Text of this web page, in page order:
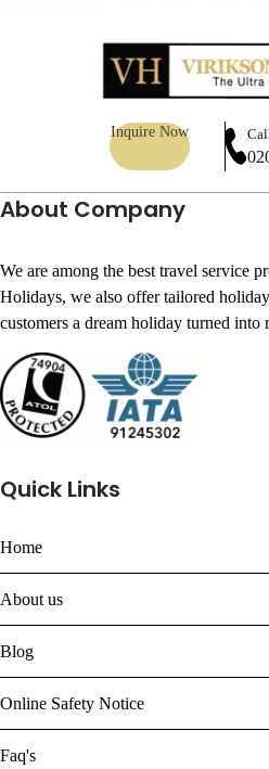
Inquire Now
About Company
We are among the best travel service
Holidays, we also offer tailored
customers a dream holiday turned into
Quick Links
Home
About us
Blog
Online Safety Notice
Faq's